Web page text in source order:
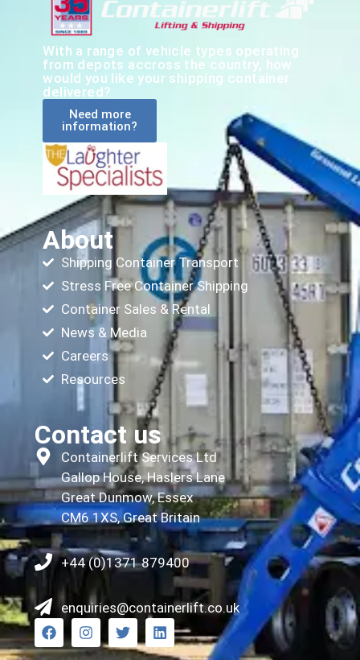
With a range of vehicle types operating
from depots accross the country, how
would you like your shipping container
delivered?
Need more
information?
About
Shipping Container Transport
Stress Free Container Shipping
Container Sales & Rental
News & Media
Careers
Resources
Contact us
Containerlift Services Ltd
Gallop House, Haslers Lane
Great Dunmow, Essex
CM6 1XS, Great Britain
+44 (0)1371 879400
enquiries@containerlift.co.uk